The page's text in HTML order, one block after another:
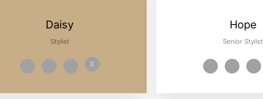
Daisy
Stylist
Hope
Senior Stylist